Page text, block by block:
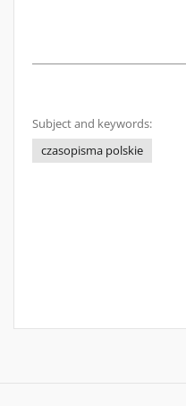
Subject and keywords:
czasopisma polskie